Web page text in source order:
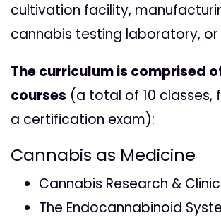
cultivation facility,
cannabis testing laboratory,
The curriculum is comprised
courses (a total of 10 classes,
a certification exam):
Cannabis as Medicine
Cannabis Research &
The Endocannabinoid